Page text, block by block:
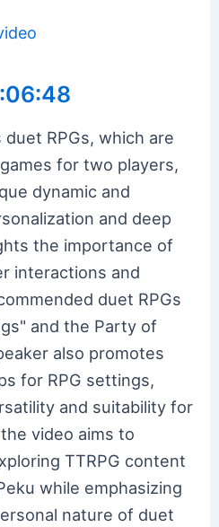
RPGs, which are
for two players,
dynamic and
and deep
the importance of
interactions and
duet RPGs
and the Party of
also promotes
for RPG settings,
and suitability for
video aims to
TTRPG content
while emphasizing
nature of duet